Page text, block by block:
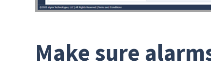
Make sure